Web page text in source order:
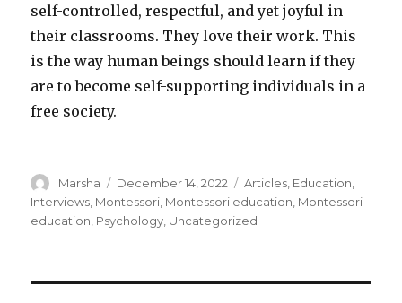
self-controlled, respectful, and yet joyful in
their classrooms. They love their work. This
is the way human beings should learn if they
are to become self-supporting individuals in a
free society.
Author
Marsha
Posted
on
December 14, 2022 Categories
Articles Education
Interviews Montessori Montessori education Montessori
education Psychology Uncategorized